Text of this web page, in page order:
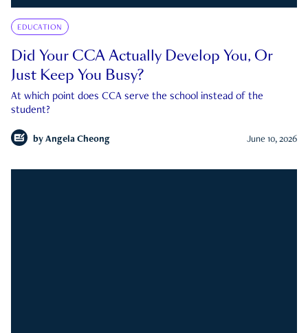
EDUCATION
Did Your CCA Actually Develop You, Or
Just Keep You Busy?
At which point does CCA serve the school instead of the
student?
by Angela Cheong June 10, 2026